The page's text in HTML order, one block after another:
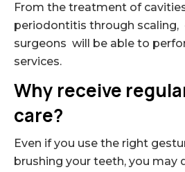
From the treatment of
periodontitis through scaling,
surgeons will be able to
services.
Why receive
care?
Even if you use the right
brushing your teeth, you may